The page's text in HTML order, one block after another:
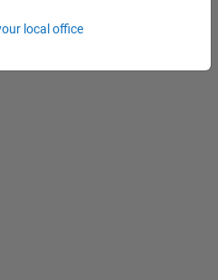
local office